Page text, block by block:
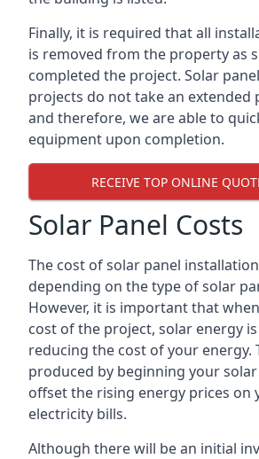
Finally, it is required that all
is removed from the property as
completed the project. Solar
projects do not take an extended
and therefore, we are able to
equipment upon completion.
RECEIVE TOP ONLINE
Solar Panel Costs
The cost of solar panel
depending on the type of solar
However, it is important that
cost of the project, solar energy
reducing the cost of your energy.
produced by beginning your
offset the rising energy prices on
electricity bills.
Although there will be an initial